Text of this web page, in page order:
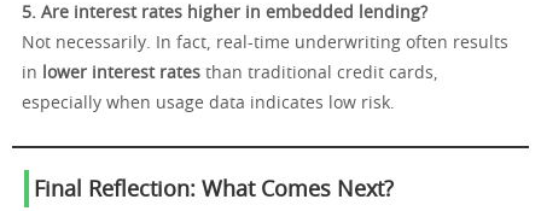
5. Are interest rates higher in embedded lending?
Not necessarily. In fact, real-time underwriting often results
in
lower interest rates than traditional credit cards,
especially when usage data indicates low risk.
Final Reflection: What Comes Next?